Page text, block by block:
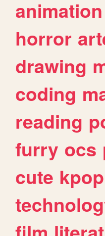
animation
horror
drawing
coding
reading
furry ocs
cute kpop